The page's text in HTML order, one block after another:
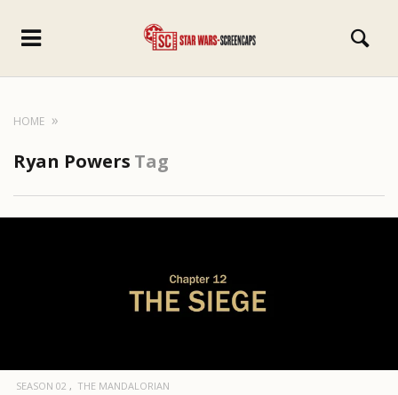
HOME
Ryan Powers Tag
SEASON 02 THE MANDALORIAN